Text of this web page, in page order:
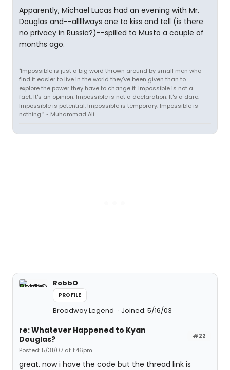
Apparently, Michael Lucas had an evening with Mr.
Douglas and--alllllways one to kiss and tell (is there
no privacy in Russia?)--spilled to Musto a couple of
months ago.
"Impossible is just a big word thrown around by small men who
find it easier to live in the world they've been given than to
explore the power they have to change it. Impossible is not a
fact. It's an opinion. Impossible is not a declaration. It's a dare.
Impossible is potential. Impossible is temporary. Impossible is
nothing.” ~ Muhammad Ali
RobbO
PROFILE
Broadway Legend Joined: 5/16/03
#22
re: Whatever Happened to Kyan
Douglas?
Posted: 5/31/07 at 1:46pm
great. now i have the code but the thread link is